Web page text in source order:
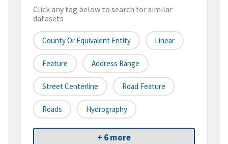
Click any tag below to search for similar
datasets
County Or Equivalent Entity Linear
Feature Address Range
Street Centerline Road Feature
Roads Hydrography
+ 6 more